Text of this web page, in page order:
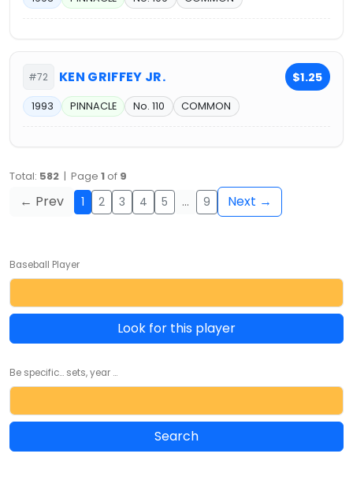
#72 KEN GRIFFEY JR. $1.25
1993 PINNACLE No. 110 COMMON
Total: 582 | Page 1 of 9
← Prev 1 2 3 4 5 … 9 Next →
Baseball Player
Look for this player
Be specific... sets, year ...